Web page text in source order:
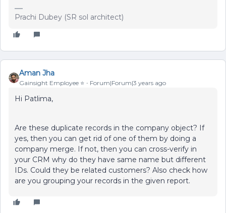
Prachi Dubey (SR sol architect)
Aman Jha
Gainsight Employee ⭐️ Forum|Forum|3 years ago
Hi Patlima,
Are these duplicate records in the company object? If
yes, then you can get rid of one of them by doing a
company merge. If not, then you can cross-verify in
your CRM why do they have same name but different
IDs. Could they be related customers? Also check how
are you grouping your records in the given report.